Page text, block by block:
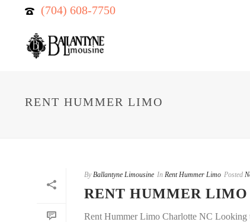
(704) 608-7750
RENT HUMMER LIMO
By Ballantyne Limousine In Rent Hummer Limo Posted
RENT HUMMER
Rent Hummer Limo Charlotte NC Looking